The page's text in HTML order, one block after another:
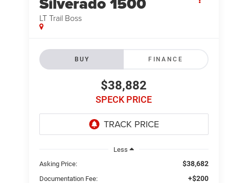
LT Trail Boss
BUY FINANCE
$38,882
SPECK PRICE
Less
Asking Price:
$38,682
Documentation Fee: +$200